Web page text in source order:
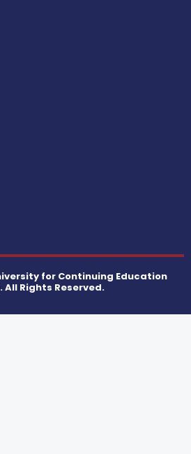
for Continuing Education
All Rights Reserved.